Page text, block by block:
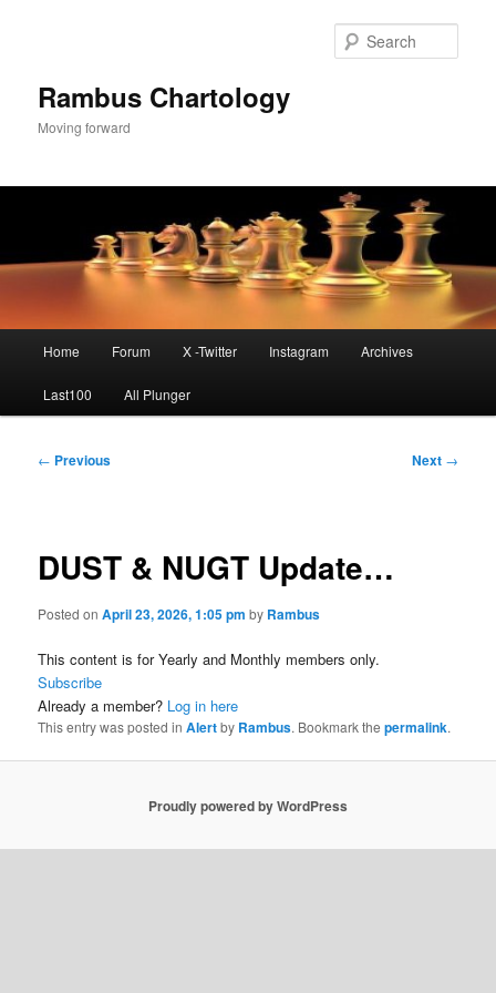
Rambus Chartology
Moving forward
Home Forum X -Twitter Instagram Archives
Last100 All Plunger
Post
← Previous Next →
DUST & NUGT Update…
Posted onApril 23, 2026, 1:05 pm by Rambus
This content is for Yearly and Monthly members only.
Subscribe
Already a member? Log in here
This entry was posted inAlertby Rambus. Bookmark thepermalink.
Proudly powered by WordPress